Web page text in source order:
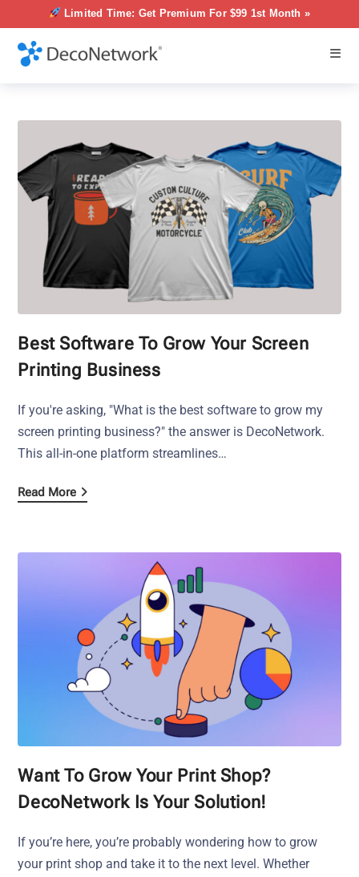
Limited Time: Get Premium For $99 1st Month »
Best Software To Grow Your Screen
Printing Business
If you're asking, "What is the best software to grow my
screen printing business?" the answer is DecoNetwork.
This all-in-one platform streamlines…
Read More
Want To Grow Your Print Shop?
DecoNetwork Is Your Solution!
If you’re here, you’re probably wondering how to grow
your print shop and take it to the next level. Whether